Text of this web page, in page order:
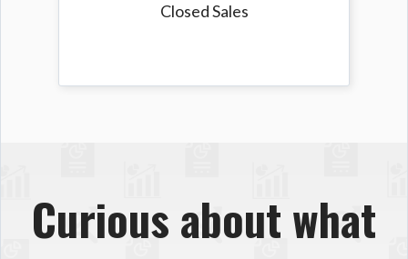
Closed Sales
Curious about what